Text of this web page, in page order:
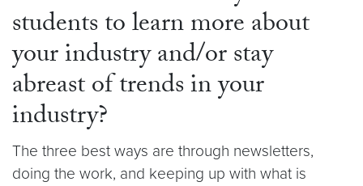
students to learn more about
your industry and/or stay
abreast of trends in your
industry?
The three best ways are through newsletters,
doing the work, and keeping up with what is